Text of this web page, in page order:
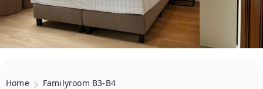
Home Familyroom B3-B4